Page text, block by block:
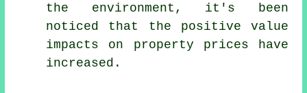
the environment, it's been
noticed that the positive value
impacts on property prices have
increased.